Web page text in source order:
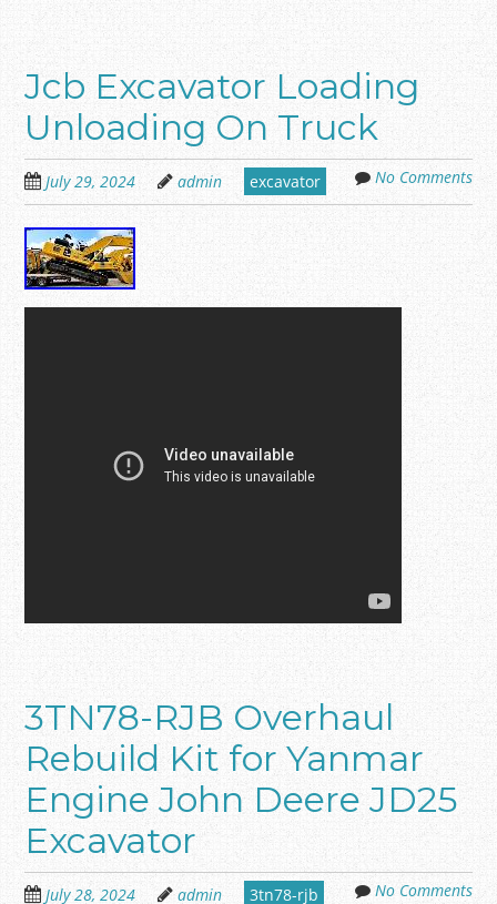
Jcb Excavator Loading
Unloading On Truck
July 29, 2024 admin excavator No Comments
3TN78-RJB Overhaul
Rebuild Kit for Yanmar
Engine John Deere JD25
Excavator
July 28, 2024 admin 3tn78-rjb No Comments